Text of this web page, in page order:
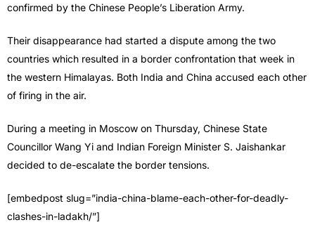
confirmed by the Chinese People’s Liberation Army.
Their disappearance had started a dispute among the two
countries which resulted in a border confrontation that week in
the western Himalayas. Both India and China accused each other
of firing in the air.
During a meeting in Moscow on Thursday, Chinese State
Councillor Wang Yi and Indian Foreign Minister S. Jaishankar
decided to de-escalate the border tensions.
[embedpost slug=”india-china-blame-each-other-for-deadly-
clashes-in-ladakh/”]